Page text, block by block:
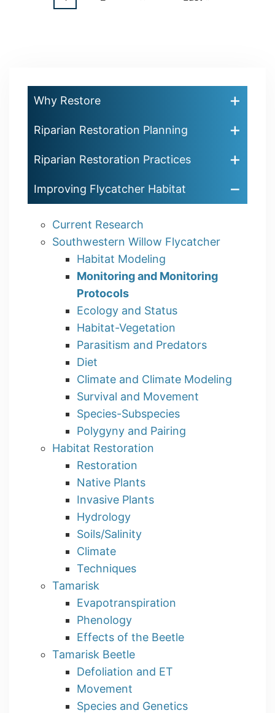
Pagination
Why Restore
Riparian Restoration Planning
Riparian Restoration Practices
Improving Flycatcher Habitat
Current Research
Southwestern Willow Flycatcher
Habitat Modeling
Monitoring and Monitoring
Protocols
Ecology and Status
Habitat-Vegetation
Parasitism and Predators
Diet
Climate and Climate Modeling
Survival and Movement
Species-Subspecies
Polygyny and Pairing
Habitat Restoration
Restoration
Native Plants
Invasive Plants
Hydrology
Soils/Salinity
Climate
Techniques
Tamarisk
Evapotranspiration
Phenology
Effects of the Beetle
Tamarisk Beetle
Defoliation and ET
Movement
Species and Genetics